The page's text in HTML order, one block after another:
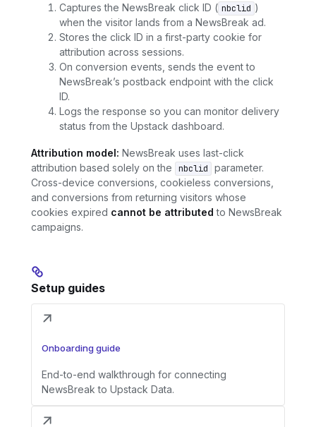
Captures the NewsBreak click ID ( nbclid )
when the visitor lands from a NewsBreak ad.
Stores the click ID in a first-party cookie for
attribution across sessions.
On conversion events, sends the event to
NewsBreak’s postback endpoint with the click
ID.
Logs the response so you can monitor delivery
status from the Upstack dashboard.
Attribution model: NewsBreak uses last-click
attribution based solely on the
nbclid
parameter.
Cross-device conversions, cookieless conversions,
and conversions from returning visitors whose
cookies expired cannot be attributed to NewsBreak
campaigns.
Setup guides
Onboarding guide
End-to-end walkthrough for connecting
NewsBreak to Upstack Data.